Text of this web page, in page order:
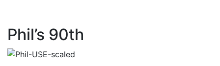
Phil’s 90th